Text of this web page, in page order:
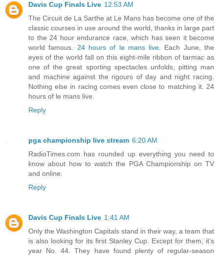
Davis Cup Finals Live 12:53 AM
The Circuit de La Sarthe at Le Mans has become one of the
classic courses in use around the world, thanks in large part
to the 24 hour endurance race, which has seen it become
world famous. 24 hours of le mans live . Each June, the
eyes of the world fall on this eight-mile ribbon of tarmac as
one of the great sporting spectacles unfolds, pitting man
and machine against the rigours of day and night racing.
Nothing else in racing comes even close to matching it. 24
hours of le mans live.
Reply
pga championship live stream 6:20 AM
RadioTimes.com has rounded up everything you need to
know about how to watch the PGA Championship on TV
and online.
Reply
Davis Cup Finals Live 1:41 AM
Only the Washington Capitals stand in their way, a team that
is also looking for its first Stanley Cup. Except for them, it's
year No. 44. They have found plenty of regular-season